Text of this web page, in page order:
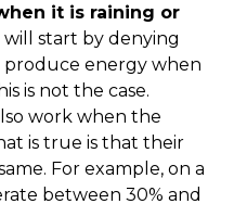
it is raining or
will start by denying
produce energy when
is not the case.
work when the
is true is that their
For example, on a
between 30% and